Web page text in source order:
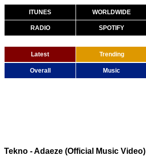
ITUNES WORLDWIDE
RADIO SPOTIFY
Latest Trending
Overall Music
Tekno - Adaeze (Official Music Video)